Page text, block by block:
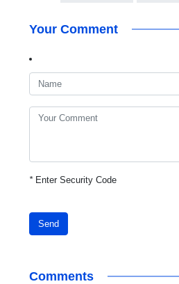
Your Comment
*Enter Security Code
Send
Comments